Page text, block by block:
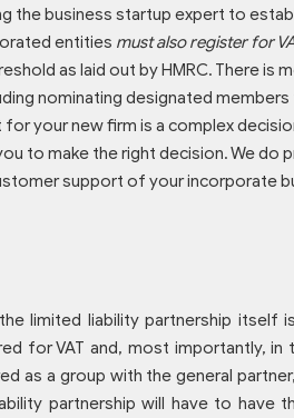
the business startup expert to
entities must also register for
as laid out by HMRC. There is
nominating designated
your new firm is a complex
to make the right decision. We do
support of your incorporate
limited liability partnership itself
for VAT and, most importantly, in
as a group with the general
partnership will have to have